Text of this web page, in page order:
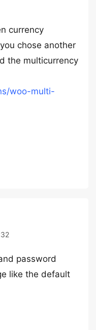
currency
chose another
the multicurrency
woo-multi-
password
like the default